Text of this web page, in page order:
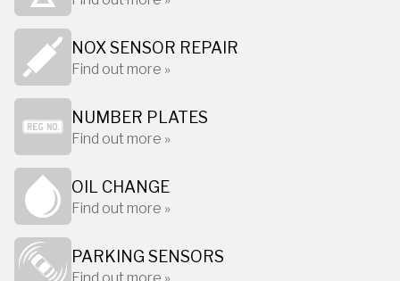
NOX SENSOR REPAIR
Find out more »
NUMBER PLATES
Find out more »
OIL CHANGE
Find out more »
PARKING SENSORS